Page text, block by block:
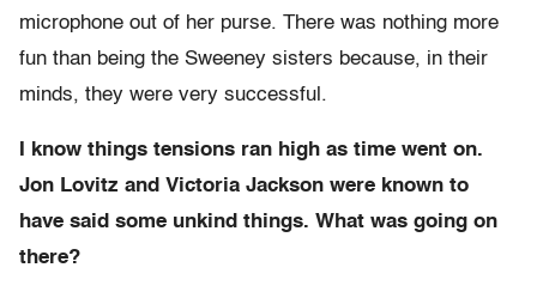
microphone out of her purse. There was nothing more
fun than being the Sweeney sisters because, in their
minds, they were very successful.
I know things tensions ran high as time went on.
Jon Lovitz and Victoria Jackson were known to
have said some unkind things. What was going on
there?